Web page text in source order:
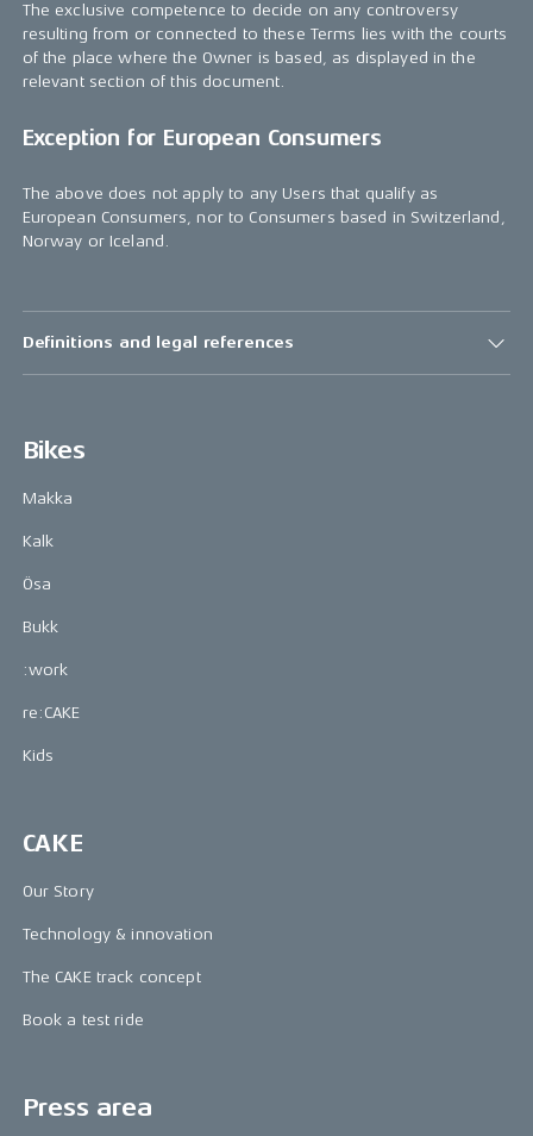
The exclusive competence to decide on any controversy
resulting from or connected to these Terms lies with the courts
of the place where the Owner is based, as displayed in the
relevant section of this document.
Exception for European Consumers
The above does not apply to any Users that qualify as
European Consumers, nor to Consumers based in Switzerland,
Norway or Iceland.
Definitions and legal references
Bikes
Makka
Kalk
Ösa
Bukk
:work
re:CAKE
Kids
CAKE
Our Story
Technology & innovation
The CAKE track concept
Book a test ride
Press area